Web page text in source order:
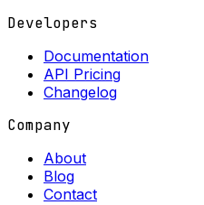
Developers
Documentation
API Pricing
Changelog
Company
About
Blog
Contact